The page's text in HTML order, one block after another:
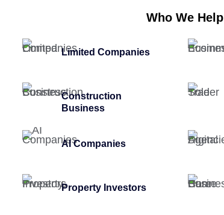
Who We Help
Limited Companies
Construction
Business
AI Companies
Property Investors